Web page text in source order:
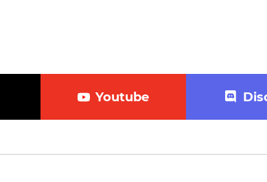
Youtube